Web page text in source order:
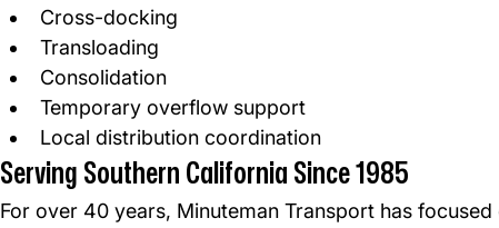
Cross-docking
Transloading
Consolidation
Temporary overflow support
Local distribution coordination
Serving Southern California Since 1985
For over 40 years, Minuteman Transport has